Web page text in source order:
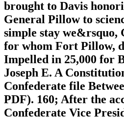
brought to Davis
General Pillow to
simple stay we&rsquo,
for whom Fort Pillow,
Impelled in 25,000 for
Joseph E. A
Confederate file
PDF). 160; After the
Confederate Vice